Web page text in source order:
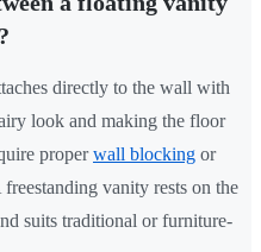
directly to the wall with
look and making the floor
properwall blocking or
vanity rests on the
suits traditional or furniture-